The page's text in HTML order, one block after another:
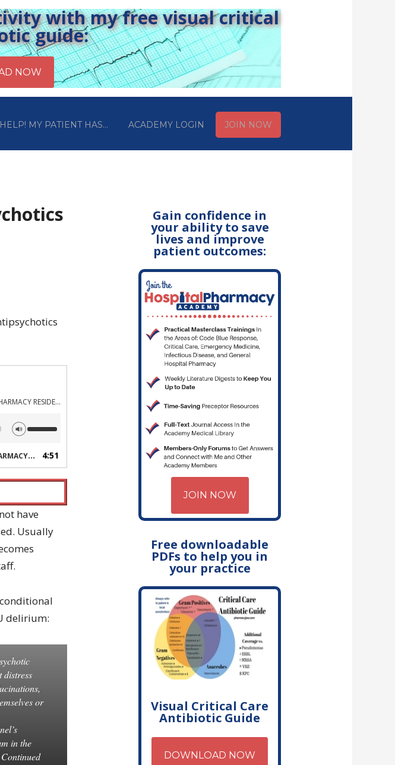
with my free visual critical
guide:
HELP! MY PATIENT HAS… ACADEMY LOGIN JOIN NOW
PHARMACYJOE.COM | CRITICAL CARE | HOSPITAL PHARMACY | PGY-1 PHARMACY RESIDENCY
Up/Down
keys
to
increase
decrease
volume.
PHARMACY | PGY-1 PHARMACY RESIDENCY 4:51
have
Usually
delirium:
distress
or
in the
Gain confidence in
your ability to save
lives and improve
patient outcomes:
JOIN NOW
Free downloadable
PDFs to help you in
your practice
Visual Critical Care
Antibiotic Guide
DOWNLOAD NOW